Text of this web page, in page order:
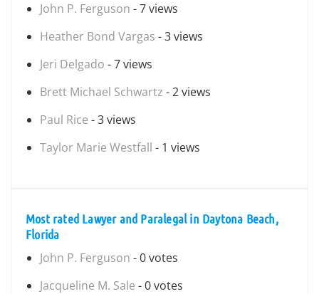
John P. Ferguson - 7 views
Heather Bond Vargas - 3 views
Jeri Delgado - 7 views
Brett Michael Schwartz - 2 views
Paul Rice - 3 views
Taylor Marie Westfall - 1 views
Most rated Lawyer and Paralegal in Daytona Beach,
Florida
John P. Ferguson - 0 votes
Jacqueline M. Sale - 0 votes